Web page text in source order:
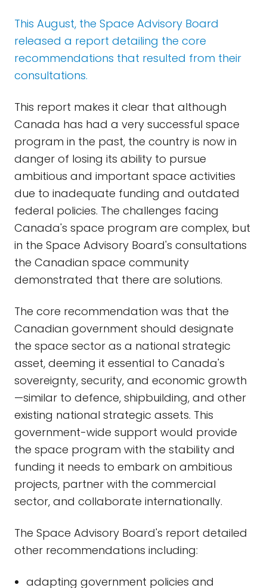
This August, the Space Advisory Board
released a report detailing the core
recommendations that resulted from their
consultations.
This report makes it clear that although
Canada has had a very successful space
program in the past, the country is now in
danger of losing its ability to pursue
ambitious and important space activities
due to inadequate funding and outdated
federal policies. The challenges facing
Canada's space program are complex, but
in the Space Advisory Board's consultations
the Canadian space community
demonstrated that there are solutions.
The core recommendation was that the
Canadian government should designate
the space sector as a national strategic
asset, deeming it essential to Canada's
sovereignty, security, and economic growth
—similar to defence, shipbuilding, and other
existing national strategic assets. This
government-wide support would provide
the space program with the stability and
funding it needs to embark on ambitious
projects, partner with the commercial
sector, and collaborate internationally.
The Space Advisory Board's report detailed
other recommendations including:
adapting government policies and